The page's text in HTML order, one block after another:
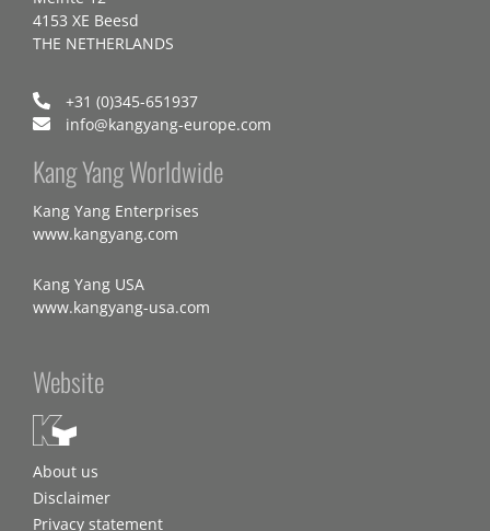
4153 XE Beesd
THE NETHERLANDS
+31 (0)345-651937
info@kangyang-europe.com
Kang Yang Worldwide
Kang Yang Enterprises
www.kangyang.com
Kang Yang USA
www.kangyang-usa.com
Website
About us
Disclaimer
Privacy statement